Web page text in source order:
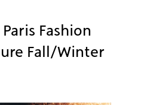
Fashion
Fall/Winter